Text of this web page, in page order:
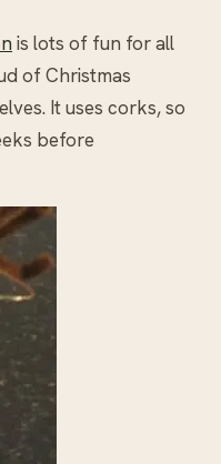
is lots of fun for all
of Christmas
It uses corks, so
before